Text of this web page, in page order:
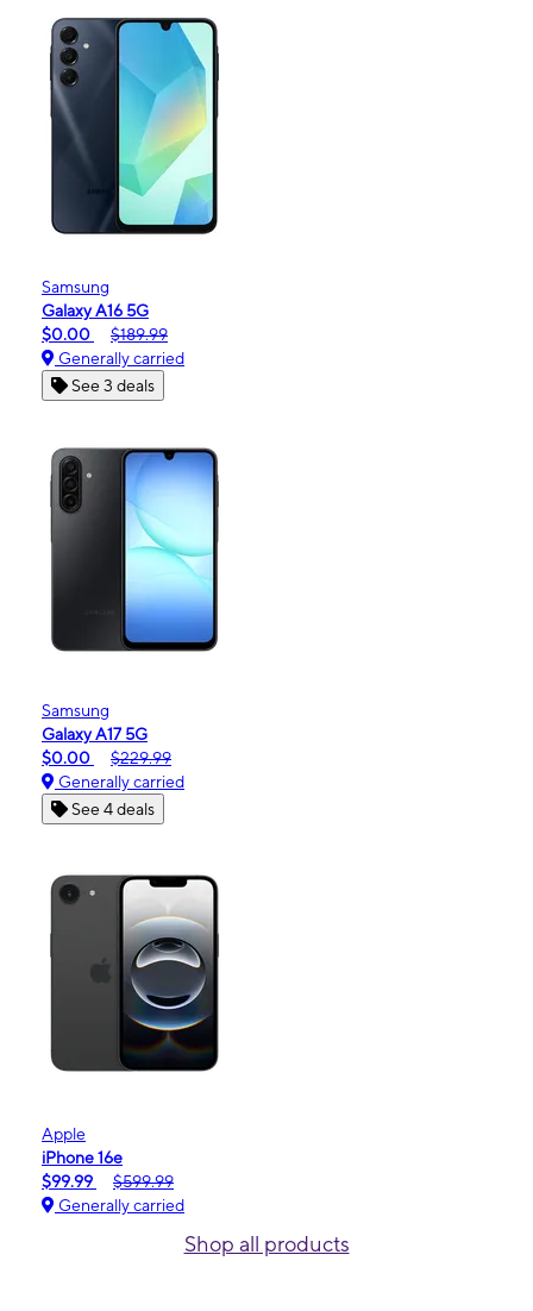
Samsung
Galaxy A16 5G
$0.00
$189.99
Generally carried
See 3 deals
Samsung
Galaxy A17 5G
$0.00
$229.99
Generally carried
See 4 deals
Apple
iPhone 16e
$99.99
$599.99
Generally carried
Shop all products